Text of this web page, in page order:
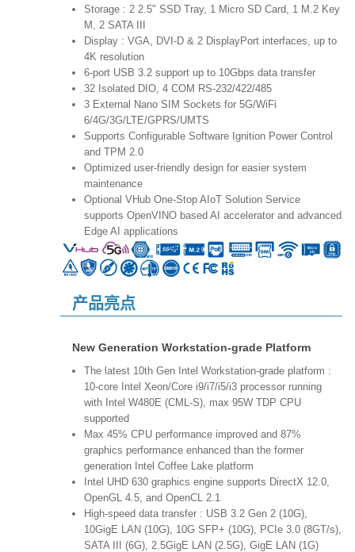
Storage : 2 2.5" SSD Tray, 1 Micro SD Card, 1 M.2 Key
M, 2 SATA III
Display : VGA, DVI-D & 2 DisplayPort interfaces, up to
4K resolution
6-port USB 3.2 support up to 10Gbps data transfer
32 Isolated DIO, 4 COM RS-232/422/485
3 External Nano SIM Sockets for 5G/WiFi
6/4G/3G/LTE/GPRS/UMTS
Supports Configurable Software Ignition Power Control
and TPM 2.0
Optimized user-friendly design for easier system
maintenance
Optional VHub One-Stop AIoT Solution Service
supports OpenVINO based AI accelerator and advanced
Edge AI applications
产品亮点
New Generation Workstation-grade Platform
The latest 10th Gen Intel Workstation-grade platform :
10-core Intel Xeon/Core i9/i7/i5/i3 processor running
with Intel W480E (CML-S), max 95W TDP CPU
supported
Max 45% CPU performance improved and 87%
graphics performance enhanced than the former
generation Intel Coffee Lake platform
Intel UHD 630 graphics engine supports DirectX 12.0,
OpenGL 4.5, and OpenCL 2.1
High-speed data transfer : USB 3.2 Gen 2 (10G),
10GigE LAN (10G), 10G SFP+ (10G), PCIe 3.0 (8GT/s),
SATA III (6G), 2.5GigE LAN (2.5G), GigE LAN (1G)